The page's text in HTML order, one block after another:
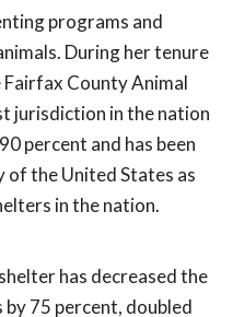
programs and
During her tenure
County Animal
jurisdiction in the nation
percent and has been
of the United States as
in the nation.
has decreased the
75 percent, doubled